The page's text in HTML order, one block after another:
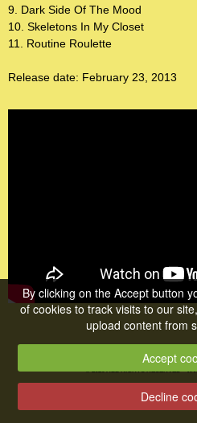
9. Dark Side Of The Mood
10. Skeletons In My Closet
11. Routine Roulette
Release date: February 23, 2013
By clicking on the Accept button
of cookies to track visits to our
upload content from
Accept
Decline